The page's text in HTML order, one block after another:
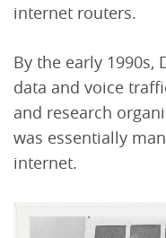
internet routers.
By the early 1990s,
data and voice
and research
was essentially
internet.